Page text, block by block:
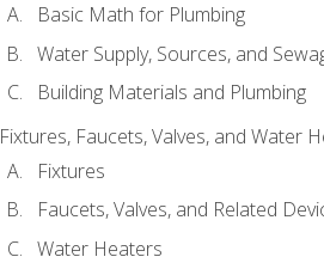
Basic Math for Plumbing
Water Supply, Sources, and
Building Materials and Plumbing
Fixtures, Faucets, Valves, and Water
Fixtures
Faucets, Valves, and Related
Water Heaters